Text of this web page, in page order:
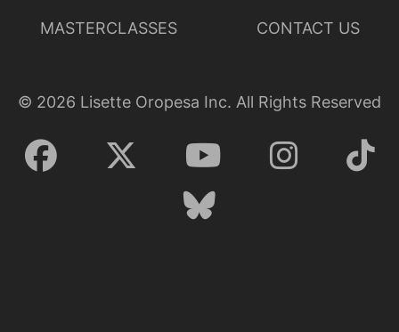
MASTERCLASSES CONTACT US
© 2026 Lisette Oropesa Inc. All Rights Reserved